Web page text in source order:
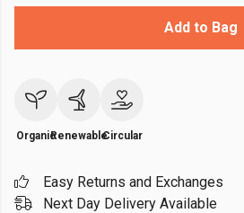
Add to Bag
OrganicRenewableCircular
Easy Returns and Exchanges
Next Day Delivery Available